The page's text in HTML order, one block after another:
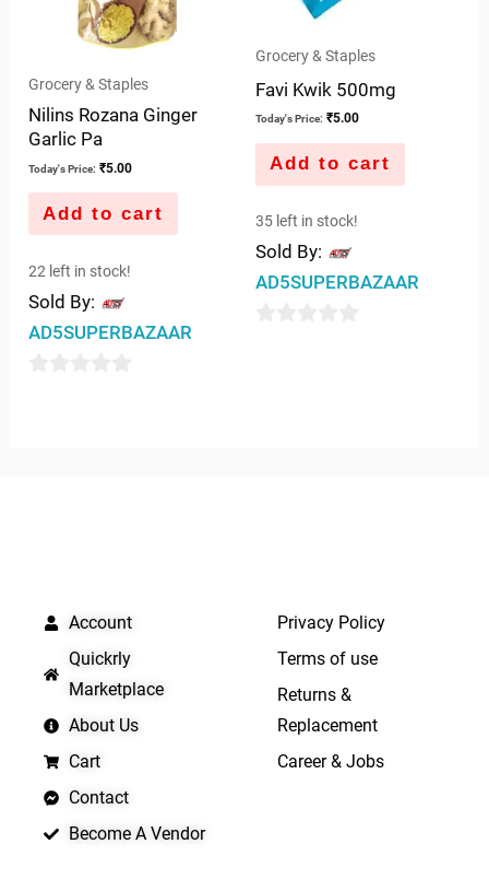
Grocery & Staples
Nilins Rozana Ginger
Garlic Pa
Today's Price: ₹5.00
Add to cart
22 left in stock!
Sold By:
AD5SUPERBAZAAR
Grocery & Staples
Favi Kwik 500mg
Today's Price: ₹5.00
Add to cart
35 left in stock!
Sold By:
AD5SUPERBAZAAR
Account
Quickrly
Marketplace
About Us
Cart
Contact
Become A Vendor
Privacy Policy
Terms of use
Returns &
Replacement
Career & Jobs